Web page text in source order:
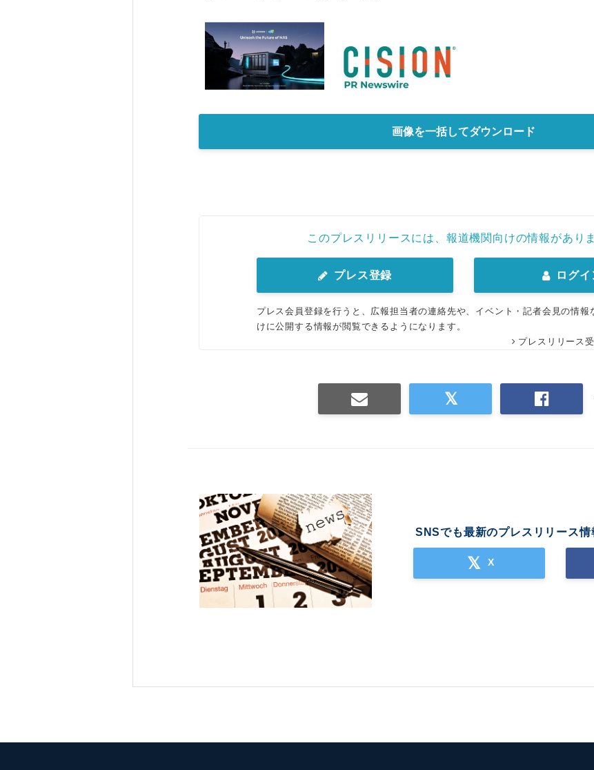
画像を一括してダウンロード
このプレスリリースには、報道機関向けの情報がありま
プレス登録 ログイ
プレス会員登録を行うと、広報担当者の連絡先や、イベント・記者会見の情報
けに公開する情報が閲覧できるようになります。
プレスリリース
SNSでも最新のプレスリリース
X